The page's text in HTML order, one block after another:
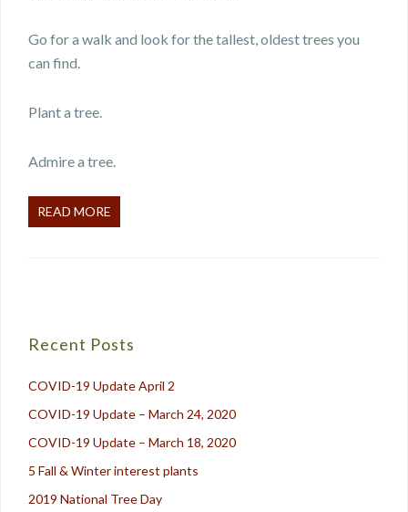
Go for a walk and look for the tallest, oldest trees you
can find.
Plant a tree.
Admire a tree.
READ MORE
Recent Posts
COVID-19 Update April 2
COVID-19 Update – March 24, 2020
COVID-19 Update – March 18, 2020
5 Fall & Winter interest plants
2019 National Tree Day